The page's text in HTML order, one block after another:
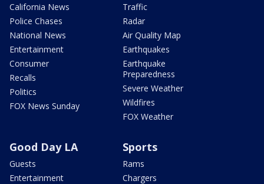
California News
Police Chases
National News
Entertainment
Consumer
Recalls
Politics
FOX News Sunday
Traffic
Radar
Air Quality Map
Earthquakes
Earthquake
Preparedness
Severe Weather
Wildfires
FOX Weather
Good Day LA
Guests
Entertainment
Sports
Rams
Chargers